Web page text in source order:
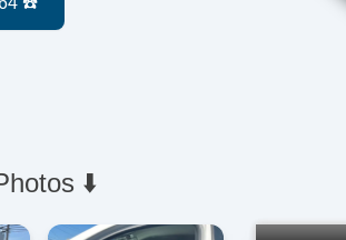
⬇️